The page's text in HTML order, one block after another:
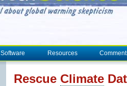
Software Resources
Rescue Climate